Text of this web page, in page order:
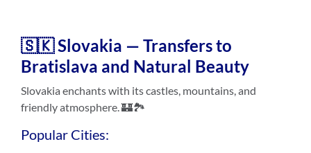
🇸🇰 Slovakia — Transfers to
Bratislava and Natural Beauty
Slovakia enchants with its castles, mountains, and
friendly atmosphere. 🏰🏞️
Popular Cities: